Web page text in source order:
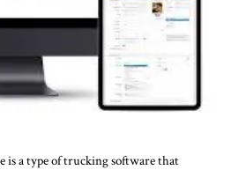
is a type oftrucking softwarethat